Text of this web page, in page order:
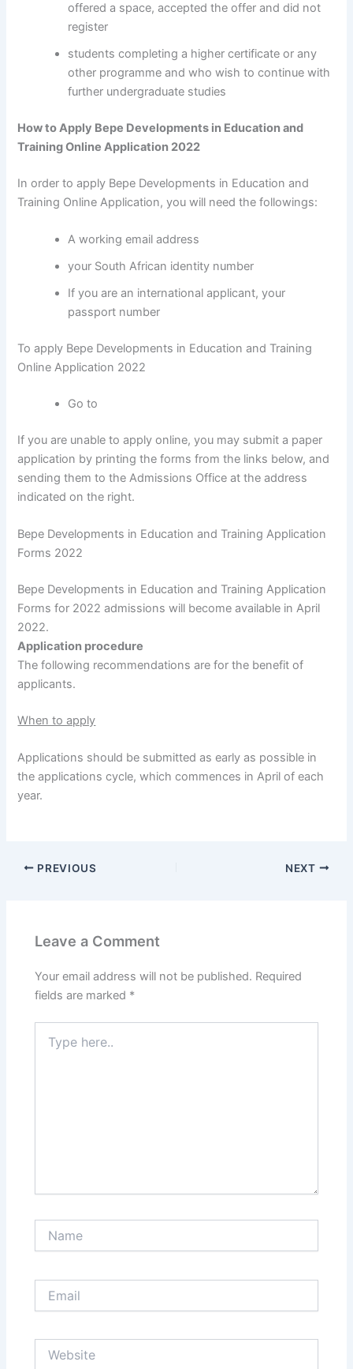
offered a space, accepted the offer and did not
register
students completing a higher certificate or any
other programme and who wish to continue with
further undergraduate studies
How to Apply Bepe Developments in Education and
Training Online Application 2022
In order to apply Bepe Developments in Education and
Training Online Application, you will need the followings:
A working email address
your South African identity number
If you are an international applicant, your
passport number
To apply Bepe Developments in Education and Training
Online Application 2022
Go to
If you are unable to apply online, you may submit a paper
application by printing the forms from the links below, and
sending them to the Admissions Office at the address
indicated on the right.
Bepe Developments in Education and Training Application
Forms 2022
Bepe Developments in Education and Training Application
Forms for 2022 admissions will become available in April
2022.
Application procedure
The following recommendations are for the benefit of
applicants.
When to apply
Applications should be submitted as early as possible in
the applications cycle, which commences in April of each
year.
PREVIOUS NEXT
Leave a Comment
Your email address will not be published. Required
fields are marked *
here..